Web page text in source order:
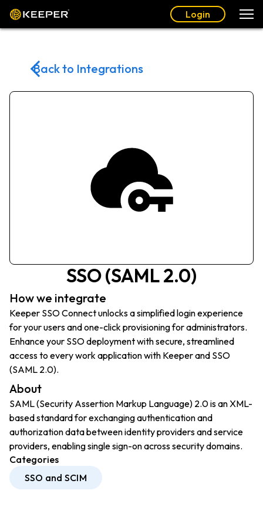
Login
Back to Integrations
SSO (SAML 2.0)
How we integrate
Keeper SSO Connect unlocks a simplified login experience
for your users and one-click provisioning for administrators.
Enhance your SSO deployment with secure, streamlined
access to every work application with Keeper and SSO
(SAML 2.0).
About
SAML (Security Assertion Markup Language) 2.0 is an XML-
based standard for exchanging authentication and
authorization data between identity providers and service
providers, enabling single sign-on across security domains.
Categories
SSO and SCIM